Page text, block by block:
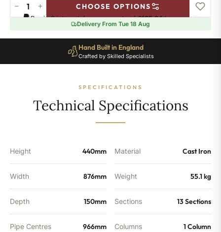
Chelsea
Radiator
440mm
− + CHOOSE OPTIONS
Pay in 3 interest-free payments of£195.34.Learn more
Delivery From Tue 18 Aug
Hand Built in England
Crafted by Skilled Specialists
SPECIFICATIONS
Technical Specifications
Height 440mm
Width 876mm
Depth 150mm
Pipe Centres 966mm
Material Cast Iron
Weight 55.1 kg
Sections 13 Sections
Columns 1 Column